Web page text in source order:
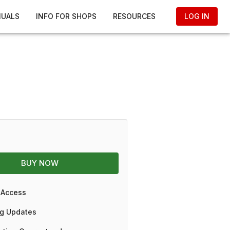
INFO FOR SHOPS RESOURCES LOG IN
BUY NOW
Updates